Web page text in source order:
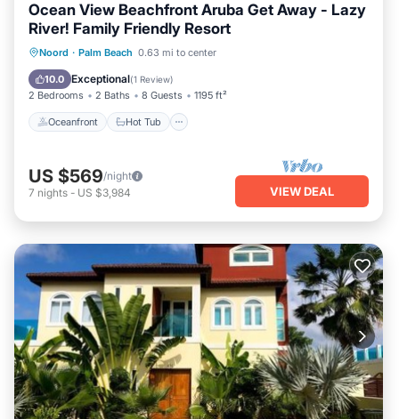
Ocean View Beachfront Aruba Get Away - Lazy
River! Family Friendly Resort
Noord · Palm Beach 0.63 mi to center
10.0 Exceptional(1 Review)
2 Bedrooms 2 Baths 8 Guests 1195 ft²
Oceanfront Hot Tub
Oceanfront Hot Tub
Parking
US $569/night
7 nights - US $3,984 VIEW DEAL